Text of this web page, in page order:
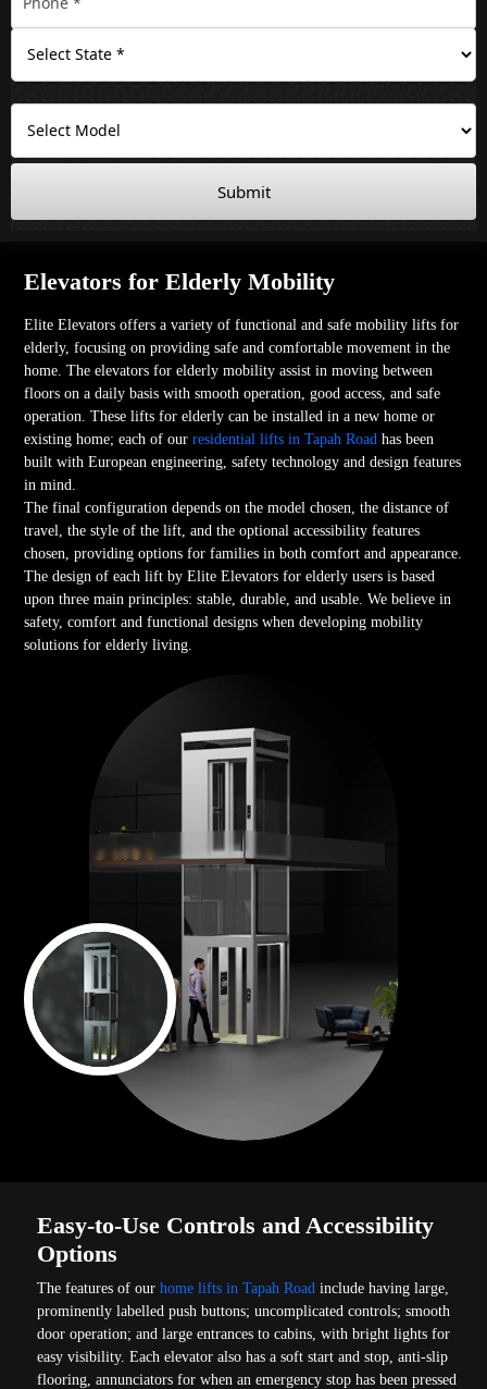
Submit
Elevators for Elderly Mobility
Elite Elevators offers a variety of functional and safe mobility lifts for
elderly, focusing on providing safe and comfortable movement in the
home. The elevators for elderly mobility assist in moving between
floors on a daily basis with smooth operation, good access, and safe
operation. These lifts for elderly can be installed in a new home or
existing home; each of ourresidential lifts in Tapah Road has been
built with European engineering, safety technology and design features
in mind.
The final configuration depends on the model chosen, the distance of
travel, the style of the lift, and the optional accessibility features
chosen, providing options for families in both comfort and appearance.
The design of each lift by Elite Elevators for elderly users is based
upon three main principles: stable, durable, and usable. We believe in
safety, comfort and functional designs when developing mobility
solutions for elderly living.
Easy-to-Use Controls and Accessibility
Options
The features of ourhome lifts in Tapah Road include having large,
prominently labelled push buttons; uncomplicated controls; smooth
door operation; and large entrances to cabins, with bright lights for
easy visibility. Each elevator also has a soft start and stop, anti-slip
flooring, annunciators for when an emergency stop has been pressed